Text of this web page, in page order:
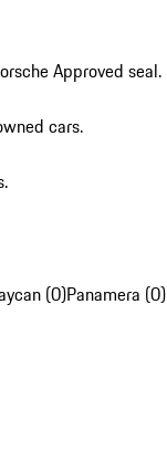
Approved seal.
cars.
(0)Panamera (0)